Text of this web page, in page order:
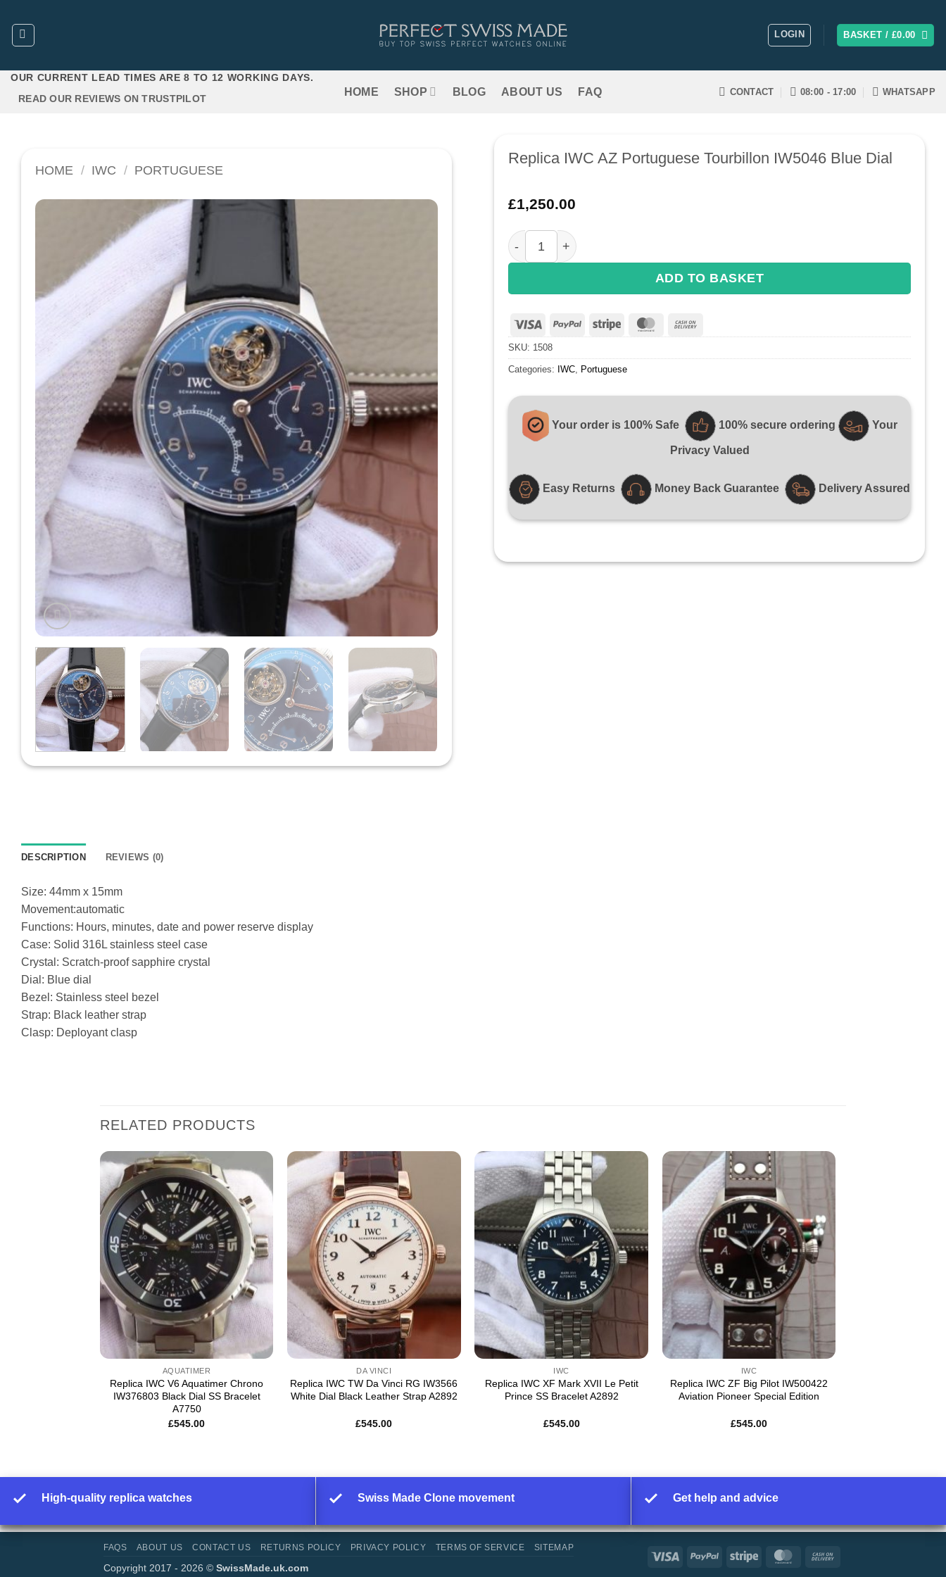
content
LOGIN BASKET / £0.00
OUR CURRENT LEAD TIMES ARE 8 TO 12 WORKING DAYS.
READ OUR REVIEWS ON TRUSTPILOT
HOME SHOP BLOG ABOUT US FAQ CONTACT 08:00 - 17:00 WHATSAPP
HOME / IWC / PORTUGUESE
Replica IWC AZ Portuguese Tourbillon IW5046 Blue Dial
£1,250.00
Replica IWC AZ Portuguese Tourbillon IW5046 Blue Dial quantity
ADD TO BASKET
Visa PayPal Stripe MasterCard
On
Delivery
SKU: 1508
Categories: IWC Portuguese
Your order is 100% Safe 100% secure ordering Your
Privacy Valued
Easy Returns Money Back Guarantee Delivery Assured
DESCRIPTION REVIEWS (0)
Size: 44mm x 15mm
Movement:automatic
Functions: Hours, minutes, date and power reserve display
Case: Solid 316L stainless steel case
Crystal: Scratch-proof sapphire crystal
Dial: Blue dial
Bezel: Stainless steel bezel
Strap: Black leather strap
Clasp: Deployant clasp
RELATED PRODUCTS
wishlist
AQUATIMER
Replica IWC V6 Aquatimer Chrono
IW376803 Black Dial SS Bracelet
A7750
£545.00
DA VINCI
Replica IWC TW Da Vinci RG IW3566
White Dial Black Leather Strap A2892
£545.00
IWC
Replica IWC XF Mark XVII Le Petit
Prince SS Bracelet A2892
£545.00
IWC
Replica IWC ZF Big Pilot IW500422
Aviation Pioneer Special Edition
£545.00
High-quality replica watches Swiss Made Clone movement Get help and advice
Visa PayPal Stripe MasterCard
FAQS ABOUT US CONTACT US RETURNS POLICY PRIVACY POLICY TERMS OF SERVICE SITEMAP
Copyright 2017 - 2026 © SwissMade.uk.com